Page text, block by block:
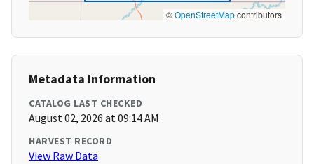
©OpenStreetMapcontributors
Metadata Information
CATALOG LAST CHECKED
August 02, 2026 at 09:14 AM
HARVEST RECORD
View Raw Data